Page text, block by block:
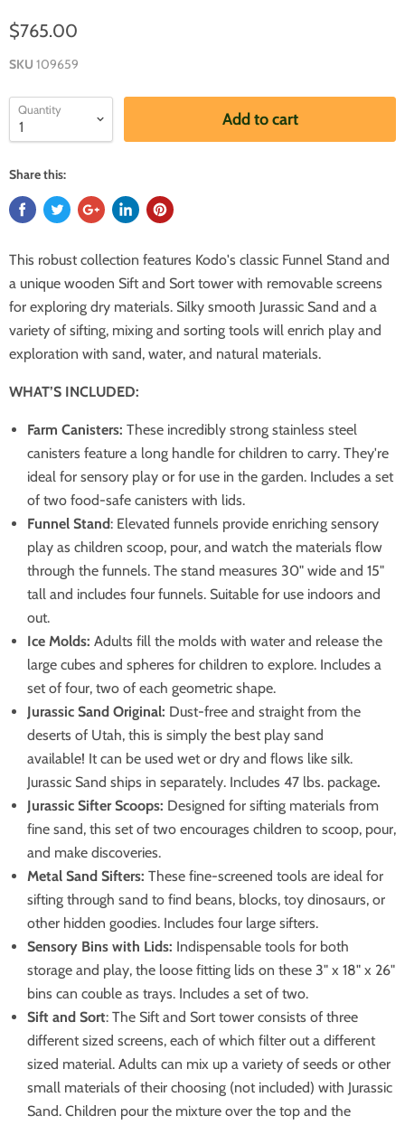
$765.00
SKU 109659
Quantity Add to cart
Share this:
This robust collection features Kodo's classic Funnel Stand and
a unique wooden Sift and Sort tower with removable screens
for exploring dry materials. Silky smooth Jurassic Sand and a
variety of sifting, mixing and sorting tools will enrich play and
exploration with sand, water, and natural materials.
WHAT’S INCLUDED:
Farm Canisters: These incredibly strong stainless steel
canisters feature a long handle for children to carry. They're
ideal for sensory play or for use in the garden. Includes a set
of two food-safe canisters with lids.
Funnel Stand: Elevated funnels provide enriching sensory
play as children scoop, pour, and watch the materials flow
through the funnels. The stand measures 30" wide and 15"
tall and includes four funnels. Suitable for use indoors and
out.
Ice Molds: Adults fill the molds with water and release the
large cubes and spheres for children to explore. Includes a
set of four, two of each geometric shape.
Jurassic Sand Original: Dust-free and straight from the
deserts of Utah, this is simply the best play sand
available! It can be used wet or dry and flows like silk.
Jurassic Sand ships in separately. Includes 47 lbs. package.
Jurassic Sifter Scoops: Designed for sifting materials from
fine sand, this set of two encourages children to scoop, pour,
and make discoveries.
Metal Sand Sifters: These fine-screened tools are ideal for
sifting through sand to find beans, blocks, toy dinosaurs, or
other hidden goodies. Includes four large sifters.
Sensory Bins with Lids: Indispensable tools for both
storage and play, the loose fitting lids on these 3" x 18" x 26"
bins can couble as trays. Includes a set of two.
Sift and Sort: The Sift and Sort tower consists of three
different sized screens, each of which filter out a different
sized material. Adults can mix up a variety of seeds or other
small materials of their choosing (not included) with Jurassic
Sand. Children pour the mixture over the top and the